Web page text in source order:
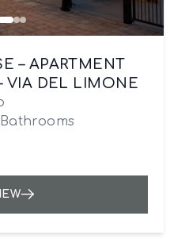
– APARTMENT
VIA DEL LIMONE